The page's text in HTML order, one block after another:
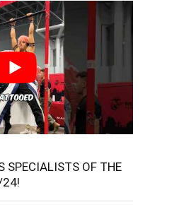
SPECIALISTS OF THE
24!